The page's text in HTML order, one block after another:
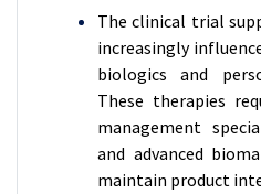
The clinical trial
increasingly
biologics and
These therapies
management
and advanced
maintain product